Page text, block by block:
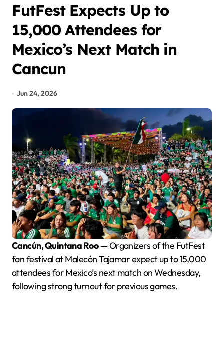
FutFest Expects Up to
15,000 Attendees for
Mexico’s Next Match in
Cancun
Jun 24, 2026
Cancún, Quintana Roo— Organizers of the FutFest
fan festival at Malecón Tajamar expect up to 15,000
attendees for Mexico’s next match on Wednesday,
following strong turnout for previous games.